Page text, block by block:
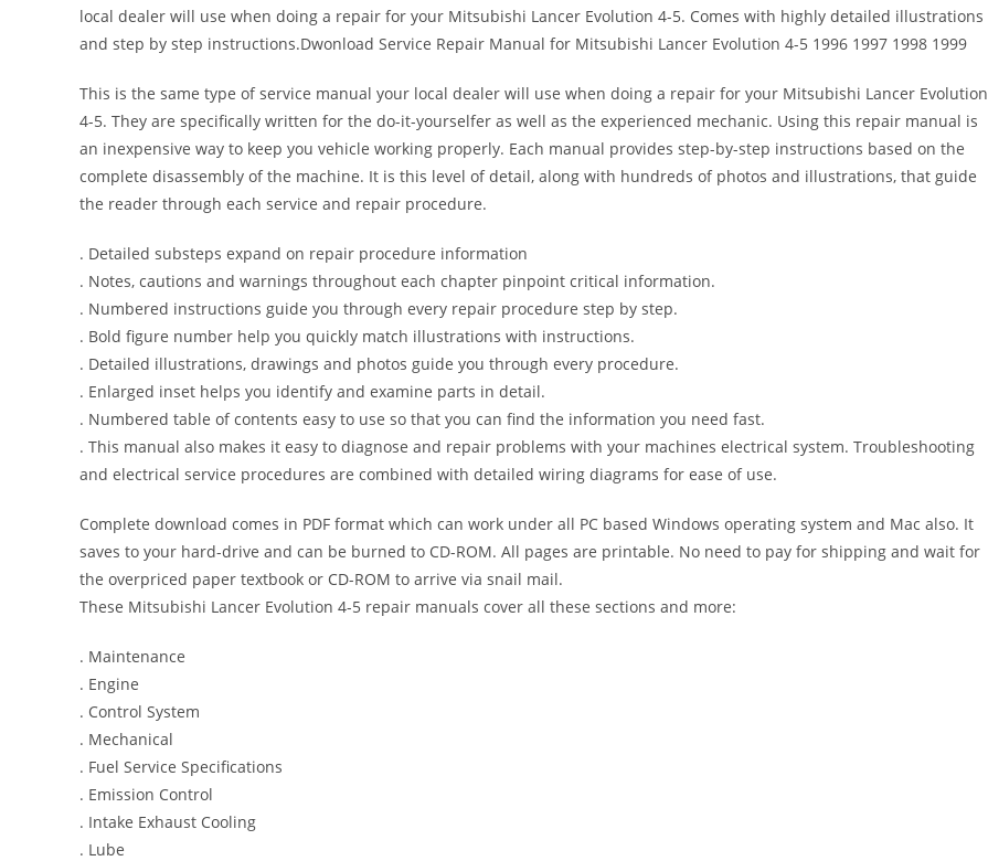
local dealer will use when doing a repair for your Mitsubishi Lancer Evolution 4-5. Comes with highly detailed illustrations
and step by step instructions.Dwonload Service Repair Manual for Mitsubishi Lancer Evolution 4-5 1996 1997 1998 1999
This is the same type of service manual your local dealer will use when doing a repair for your Mitsubishi Lancer Evolution
4-5. They are specifically written for the do-it-yourselfer as well as the experienced mechanic. Using this repair manual is
an inexpensive way to keep you vehicle working properly. Each manual provides step-by-step instructions based on the
complete disassembly of the machine. It is this level of detail, along with hundreds of photos and illustrations, that guide
the reader through each service and repair procedure.
. Detailed substeps expand on repair procedure information
. Notes, cautions and warnings throughout each chapter pinpoint critical information.
. Numbered instructions guide you through every repair procedure step by step.
. Bold figure number help you quickly match illustrations with instructions.
. Detailed illustrations, drawings and photos guide you through every procedure.
. Enlarged inset helps you identify and examine parts in detail.
. Numbered table of contents easy to use so that you can find the information you need fast.
. This manual also makes it easy to diagnose and repair problems with your machines electrical system. Troubleshooting
and electrical service procedures are combined with detailed wiring diagrams for ease of use.
Complete download comes in PDF format which can work under all PC based Windows operating system and Mac also. It
saves to your hard-drive and can be burned to CD-ROM. All pages are printable. No need to pay for shipping and wait for
the overpriced paper textbook or CD-ROM to arrive via snail mail.
These Mitsubishi Lancer Evolution 4-5 repair manuals cover all these sections and more:
. Maintenance
. Engine
. Control System
. Mechanical
. Fuel Service Specifications
. Emission Control
. Intake Exhaust Cooling
. Lube